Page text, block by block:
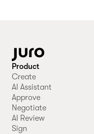
Product
Create
AI Assistant
Approve
Negotiate
AI Review
Sign